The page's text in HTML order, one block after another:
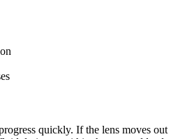
quickly. If the lens moves out